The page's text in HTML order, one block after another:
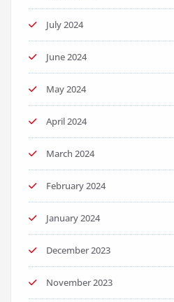
July 2024
June 2024
May 2024
April 2024
March 2024
February 2024
January 2024
December 2023
November 2023